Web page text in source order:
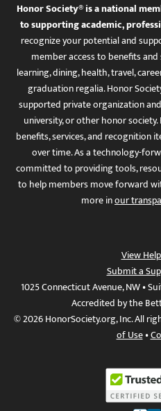
Honor Society® is a national
to supporting academic,
recognize your potential and
member access to benefits
learning, dining, health, travel,
graduation regalia. Honor
supported private organization
university, or other honor
benefits, services, and recognition
over time. As a technology-
committed to providing tools,
to help members move forward
more inour
View
Submit a
1025 Connecticut Avenue, NW •
Accredited by the
© 2026 HonorSociety.org, Inc. All
of Use•